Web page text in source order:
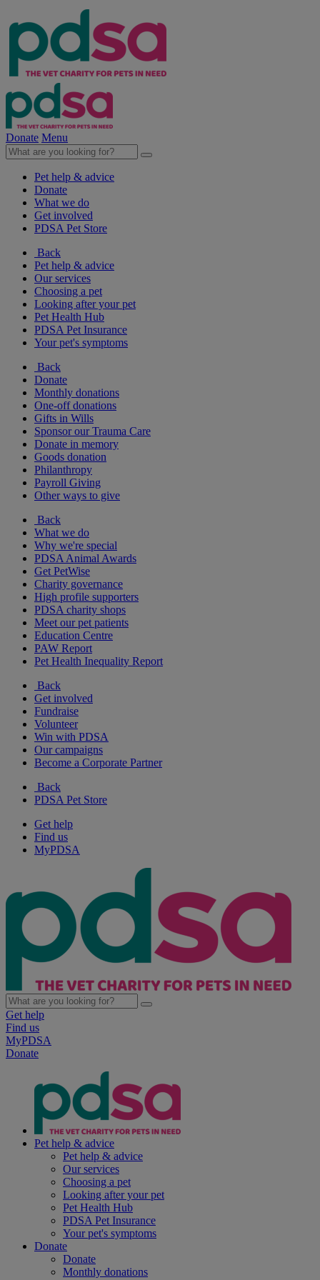
Donate Menu
Pet help & advice
Donate
What we do
Get involved
PDSA Pet Store
Back
Pet help & advice
Our services
Choosing a pet
Looking after your pet
Pet Health Hub
PDSA Pet Insurance
Your pet's symptoms
Back
Donate
Monthly donations
One-off donations
Gifts in Wills
Sponsor our Trauma Care
Donate in memory
Goods donation
Philanthropy
Payroll Giving
Other ways to give
Back
What we do
Why we're special
PDSA Animal Awards
Get PetWise
Charity governance
High profile supporters
PDSA charity shops
Meet our pet patients
Education Centre
PAW Report
Pet Health Inequality Report
Back
Get involved
Fundraise
Volunteer
Win with PDSA
Our campaigns
Become a Corporate Partner
Back
PDSA Pet Store
Get help
Find us
MyPDSA
Get help
Find us
MyPDSA
Donate
Pet help & advice
Pet help & advice
Our services
Choosing a pet
Looking after your pet
Pet Health Hub
PDSA Pet Insurance
Your pet's symptoms
Donate
Donate
Monthly donations